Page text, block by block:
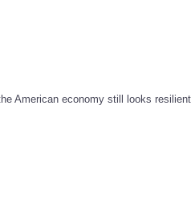
American economy still looks